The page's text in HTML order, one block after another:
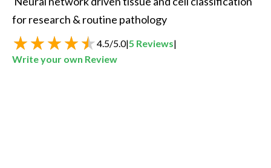
for research & routine pathology
4.5/5.0|5 Reviews|
Write your own Review